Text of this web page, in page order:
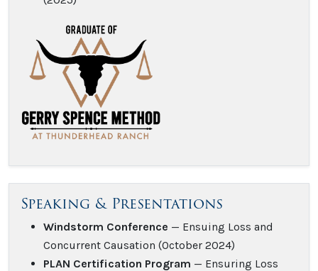
Speaking & Presentations
Windstorm Conference — Ensuing Loss and
Concurrent Causation (October 2024)
PLAN Certification Program — Ensuring Loss